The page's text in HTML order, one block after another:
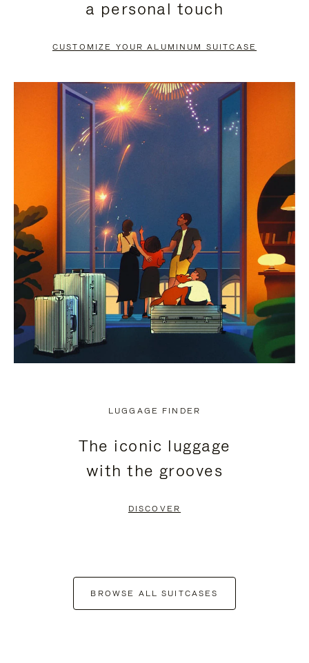
PAUSE
TO
UNMUTE
a personal touch
CUSTOMIZE YOUR ALUMINUM SUITCASE
LUGGAGE FINDER
The iconic luggage
with the grooves
DISCOVER
BROWSE ALL SUITCASES